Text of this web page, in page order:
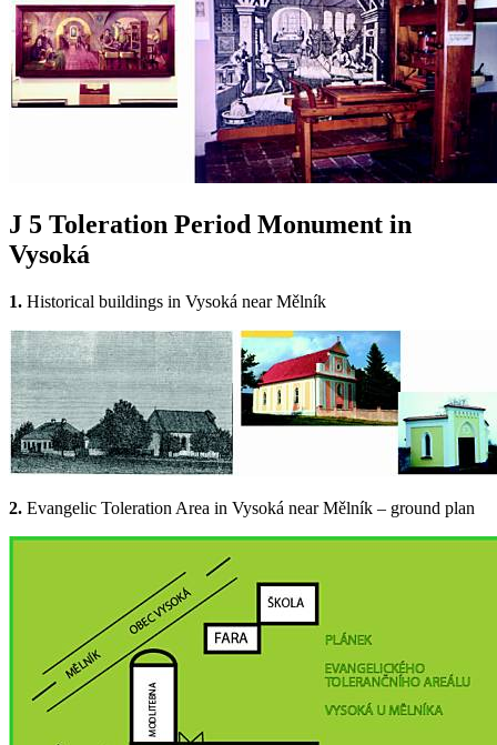
J 5 Toleration Period Monument in
Vysoká
1. Historical buildings in Vysoká near Mělník
2. Evangelic Toleration Area in Vysoká near Mělník – ground plan